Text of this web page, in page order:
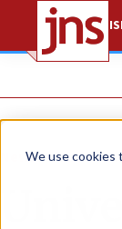
We use cookies
News Israel